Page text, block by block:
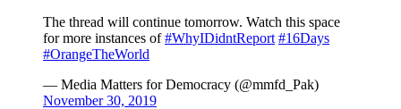
The thread will continue tomorrow. Watch this space
for more instances of#WhyIDidntReport #16Days
#OrangeTheWorld
— Media Matters for Democracy (@mmfd_Pak)
November 30, 2019